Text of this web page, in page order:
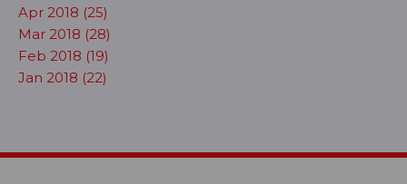
Apr 2018 (25)
Mar 2018 (28)
Feb 2018 (19)
Jan 2018 (22)